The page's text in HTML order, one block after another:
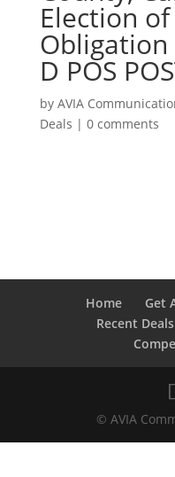
Election
Obligation
D POS
by AVIA
Deals | 0 comments
Home Get
Recent Deals
© AVIA